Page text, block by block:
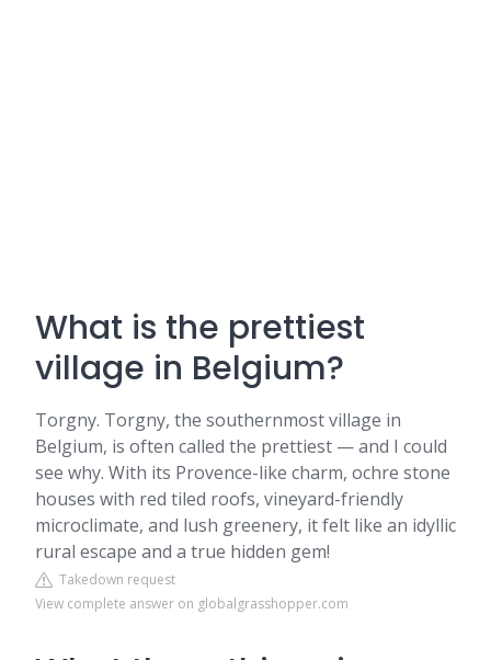
What is the prettiest
village in Belgium?
Torgny. Torgny, the southernmost village in
Belgium, is often called the prettiest — and I could
see why. With its Provence-like charm, ochre stone
houses with red tiled roofs, vineyard-friendly
microclimate, and lush greenery, it felt like an idyllic
rural escape and a true hidden gem!
Takedown request
View complete answer on globalgrasshopper.com